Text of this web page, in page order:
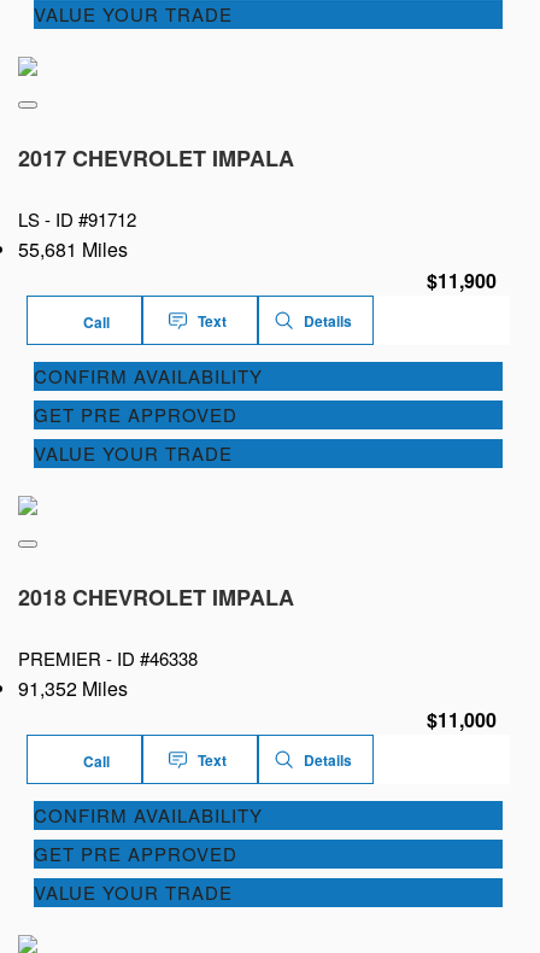
VALUE YOUR TRADE
2017 CHEVROLET IMPALA
LS - ID #91712
55,681 Miles
$11,900
Call Text Details
CONFIRM AVAILABILITY
GET PRE APPROVED
VALUE YOUR TRADE
2018 CHEVROLET IMPALA
PREMIER - ID #46338
91,352 Miles
$11,000
Call Text Details
CONFIRM AVAILABILITY
GET PRE APPROVED
VALUE YOUR TRADE